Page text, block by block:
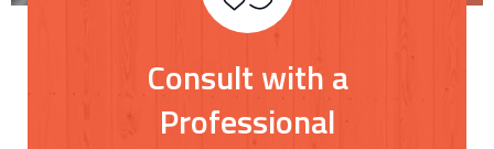
Consult with a
Professional